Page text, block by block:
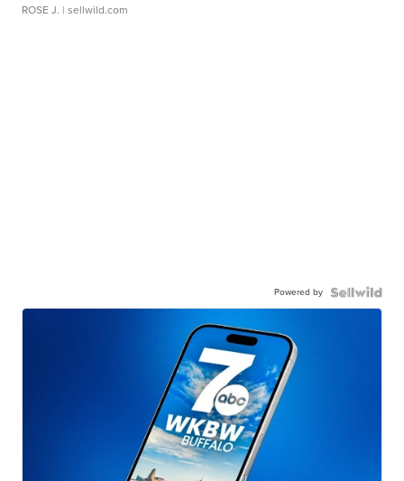
ROSE J. | sellwild.com
Powered by